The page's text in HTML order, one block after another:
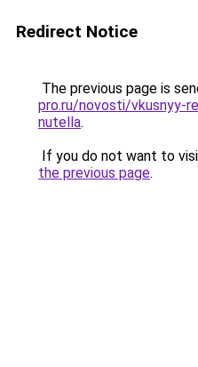
Redirect Notice
The previous page is
pro.ru/novosti/vkusnyy-
nutella.
If you do not want to
the previous page.